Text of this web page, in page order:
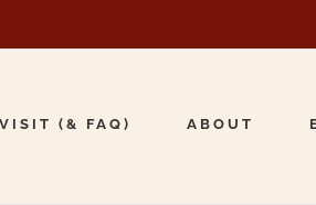
(& FAQ) ABOUT